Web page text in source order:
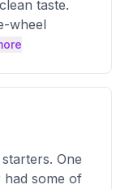
taste.
wheel
One
had some of